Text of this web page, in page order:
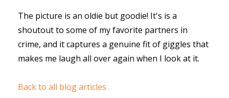
The picture is an oldie but goodie! It's is a
shoutout to some of my favorite partners in
crime, and it captures a genuine fit of giggles that
makes me laugh all over again when I look at it.
Back to all blog articles